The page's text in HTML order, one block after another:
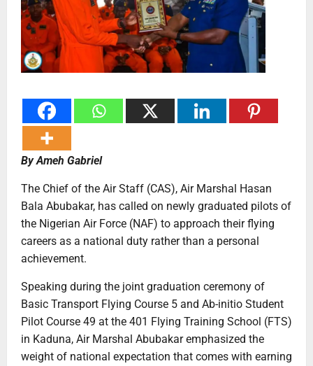
By Ameh Gabriel
The Chief of the Air Staff (CAS), Air Marshal Hasan
Bala Abubakar, has called on newly graduated pilots of
the Nigerian Air Force (NAF) to approach their flying
careers as a national duty rather than a personal
achievement.
Speaking during the joint graduation ceremony of
Basic Transport Flying Course 5 and Ab-initio Student
Pilot Course 49 at the 401 Flying Training School (FTS)
in Kaduna, Air Marshal Abubakar emphasized the
weight of national expectation that comes with earning